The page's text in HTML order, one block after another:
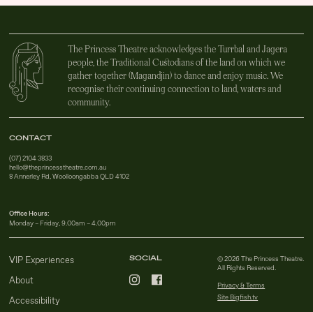
The Princess Theatre acknowledges the Turrbal and Jagera
people, the Traditional Custodians of the land on which we
gather together (Magandjin) to dance and enjoy music. We
recognise their continuing connection to land, waters and
community.
CONTACT
(07) 2104 3833
hello@theprincesstheatre.com.au
8 Annerley Rd, Woolloongabba QLD 4102
Office Hours:
Monday – Friday, 9.00am – 4.00pm
VIP Experiences
About
Accessibility
SOCIAL
© 2026 The Princess Theatre.
All Rights Reserved.
Privacy & Terms
Site Bigfish.tv